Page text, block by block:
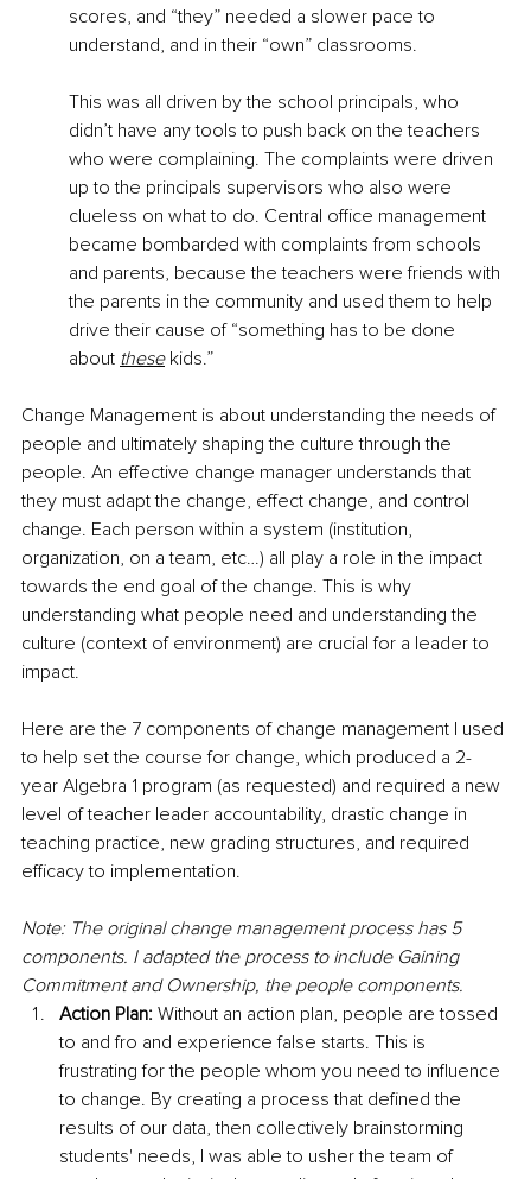
scores, and “they” needed a slower pace to
understand, and in their “own” classrooms.
This was all driven by the school principals, who
didn’t have any tools to push back on the teachers
who were complaining. The complaints were driven
up to the principals supervisors who also were
clueless on what to do. Central office management
became bombarded with complaints from schools
and parents, because the teachers were friends with
the parents in the community and used them to help
drive their cause of “something has to be done
about these kids.”
Change Management is about understanding the needs of
people and ultimately shaping the culture through the
people. An effective change manager understands that
they must adapt the change, effect change, and control
change. Each person within a system (institution,
organization, on a team, etc…) all play a role in the impact
towards the end goal of the change. This is why
understanding what people need and understanding the
culture (context of environment) are crucial for a leader to
impact.
Here are the 7 components of change management I used
to help set the course for change, which produced a 2-
year Algebra 1 program (as requested) and required a new
level of teacher leader accountability, drastic change in
teaching practice, new grading structures, and required
efficacy to implementation.
Note: The original change management process has 5
components. I adapted the process to include Gaining
Commitment and Ownership, the people components.
Action Plan: Without an action plan, people are tossed
to and fro and experience false starts. This is
frustrating for the people whom you need to influence
to change. By creating a process that defined the
results of our data, then collectively brainstorming
students' needs, I was able to usher the team of